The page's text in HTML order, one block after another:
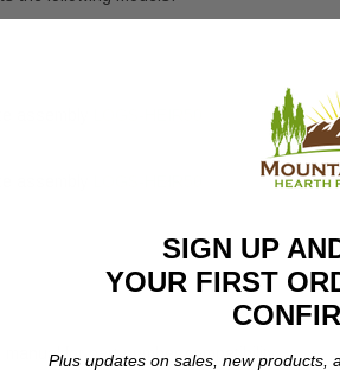
assembly
assembly
for part number compatibility.
SIGN UP
YOUR FIRST
Plus updates on sales, new products,